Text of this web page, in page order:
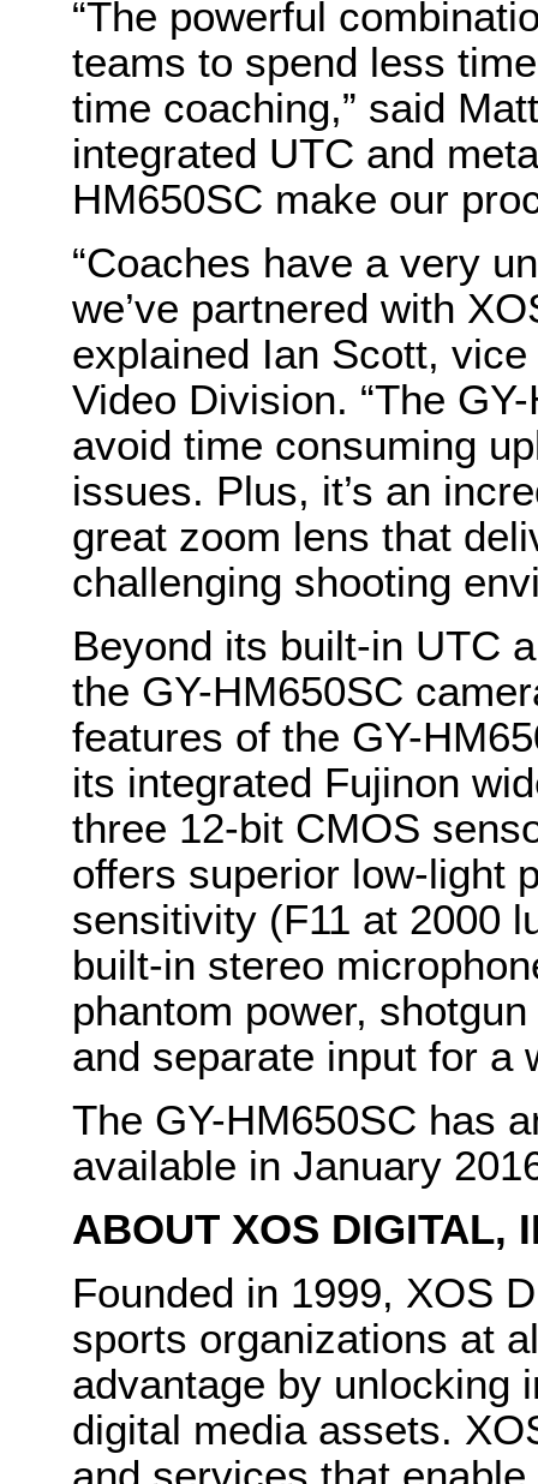
“The powerful
teams to spend less
time coaching,” said
integrated UTC and
HM650SC make our
“Coaches have a very
we’ve partnered with
explained Ian Scott,
Video Division. “The
avoid time consuming
issues. Plus, it’s an
great zoom lens that
challenging shooting
Beyond its built-in UTC
the GY-HM650SC
features of the GY-
its integrated Fujinon
three 12-bit CMOS
offers superior low-light
sensitivity (F11 at 2000
built-in stereo
phantom power,
and separate input for a
The GY-HM650SC has
available in January
ABOUT XOS DIGITAL,
Founded in 1999, XOS
sports organizations at
advantage by unlocking
digital media assets.